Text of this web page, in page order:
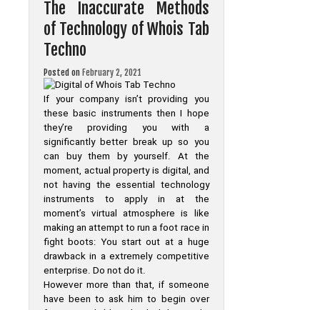
Techno
That
Only
The
Exist
The Inaccurate Methods
of Technology of Whois Tab
Techno
Posted on February 2, 2021
If your company isn’t providing you
these basic instruments then I hope
they’re providing you with a
significantly better break up so you
can buy them by yourself. At the
moment, actual property is digital, and
not having the essential technology
instruments to apply in at the
moment’s virtual atmosphere is like
making an attempt to run a foot race in
fight boots: You start out at a huge
drawback in a extremely competitive
enterprise. Do not do it.
However more than that, if someone
have been to ask him to begin over